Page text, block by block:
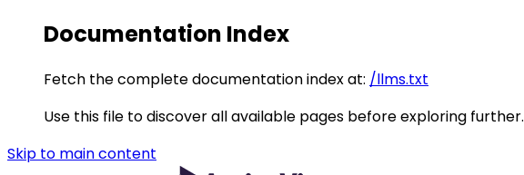
Documentation Index
Fetch the complete documentation index at: /llms.txt
Use this file to discover all available pages before exploring further.
Skip to main content